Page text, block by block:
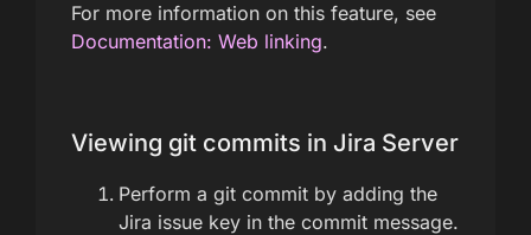
For more information on this feature, see
Documentation: Web linking.
Viewing git commits in Jira Server
Perform a git commit by adding the
Jira issue key in the commit message.